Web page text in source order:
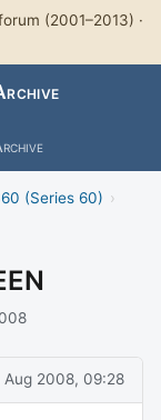
(2001–2013) ·
(Series 60) ›
2008, 09:28